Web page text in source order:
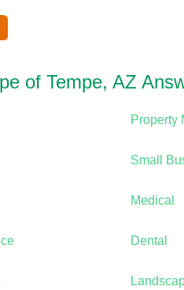
of Tempe, AZ
Property
Small
Medical
Dental